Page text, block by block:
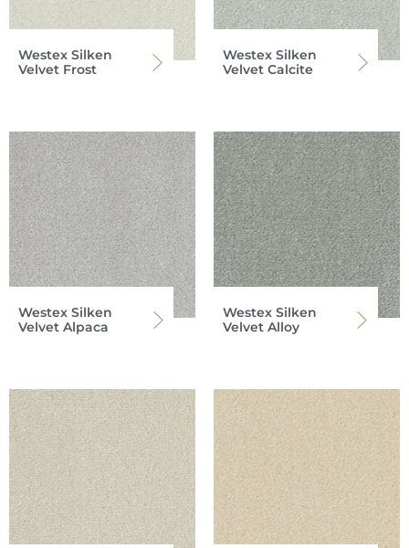
Westex Silken
Velvet Frost
Westex Silken
Velvet Calcite
Westex Silken
Velvet Alpaca
Westex Silken
Velvet Alloy